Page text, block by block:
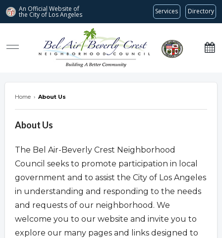
An Official Website of
the City of Los Angeles Services Directory
Bel Air-Beverly Crest Neighborhood Council
Home › About Us
About Us
The Bel Air-Beverly Crest Neighborhood
Council seeks to promote participation in local
government and to assist the City of Los Angeles
in understanding and responding to the needs
and requests of our neighborhood. We
welcome you to our website and invite you to
explore our many pages and links designed to